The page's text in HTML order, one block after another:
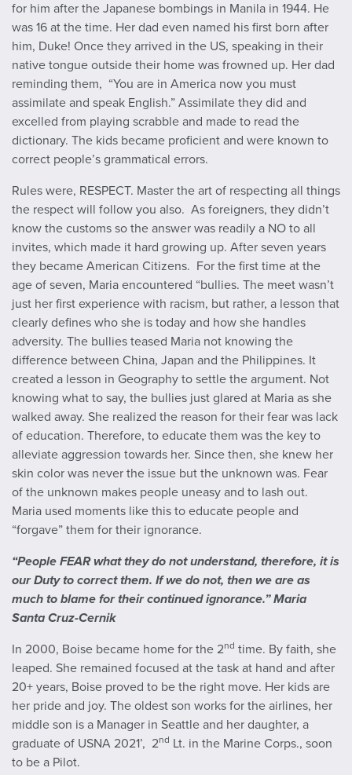
for him after the Japanese bombings in Manila in 1944. He
was 16 at the time. Her dad even named his first born after
him, Duke! Once they arrived in the US, speaking in their
native tongue outside their home was frowned up. Her dad
reminding them, “You are in America now you must
assimilate and speak English.” Assimilate they did and
excelled from playing scrabble and made to read the
dictionary. The kids became proficient and were known to
correct people’s grammatical errors.
Rules were, RESPECT. Master the art of respecting all things
the respect will follow you also. As foreigners, they didn’t
know the customs so the answer was readily a NO to all
invites, which made it hard growing up. After seven years
they became American Citizens. For the first time at the
age of seven, Maria encountered “bullies. The meet wasn’t
just her first experience with racism, but rather, a lesson that
clearly defines who she is today and how she handles
adversity. The bullies teased Maria not knowing the
difference between China, Japan and the Philippines. It
created a lesson in Geography to settle the argument. Not
knowing what to say, the bullies just glared at Maria as she
walked away. She realized the reason for their fear was lack
of education. Therefore, to educate them was the key to
alleviate aggression towards her. Since then, she knew her
skin color was never the issue but the unknown was. Fear
of the unknown makes people uneasy and to lash out.
Maria used moments like this to educate people and
“forgave” them for their ignorance.
“People FEAR what they do not understand, therefore, it is
our Duty to correct them. If we do not, then we are as
much to blame for their continued ignorance.” Maria
Santa Cruz-Cernik
In 2000, Boise became home for the 2nd time. By faith, she
leaped. She remained focused at the task at hand and after
20+ years, Boise proved to be the right move. Her kids are
her pride and joy. The oldest son works for the airlines, her
middle son is a Manager in Seattle and her daughter, a
graduate of USNA 2021’, 2nd Lt. in the Marine Corps., soon
to be a Pilot.